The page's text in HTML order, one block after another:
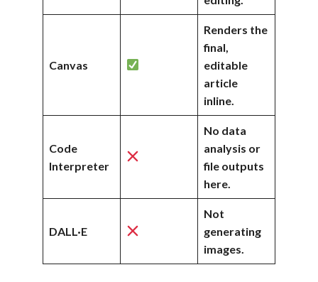
Canvas
Renders the
final,
editable
article
inline.
Code
Interpreter
No data
analysis or
file outputs
here.
DALL·E
Not
generating
images.